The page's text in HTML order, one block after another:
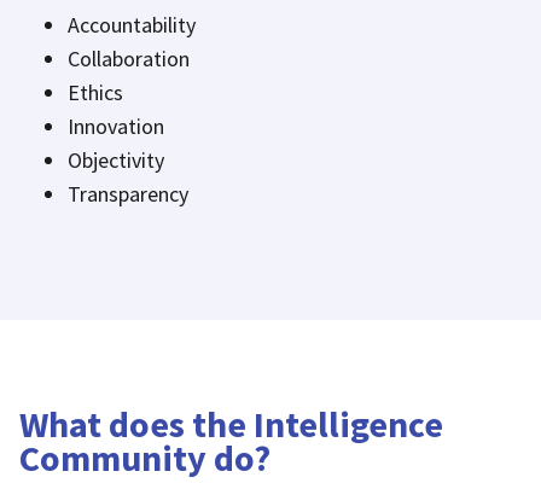
Accountability
Collaboration
Ethics
Innovation
Objectivity
Transparency
What does the Intelligence
Community do?